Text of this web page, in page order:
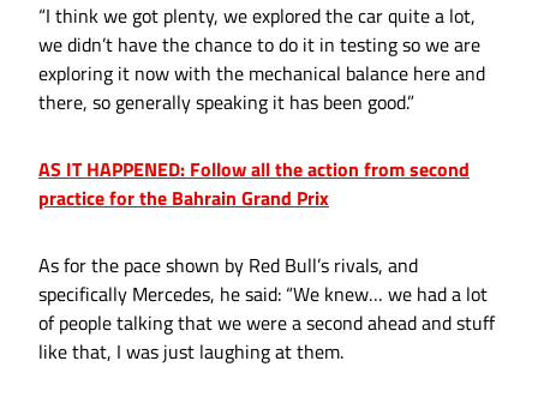
“I think we got plenty, we explored the car quite a lot,
we didn’t have the chance to do it in testing so we are
exploring it now with the mechanical balance here and
there, so generally speaking it has been good.”
AS IT HAPPENED: Follow all the action from second
practice for the Bahrain Grand Prix
As for the pace shown by Red Bull’s rivals, and
specifically Mercedes, he said: “We knew… we had a lot
of people talking that we were a second ahead and stuff
like that, I was just laughing at them.